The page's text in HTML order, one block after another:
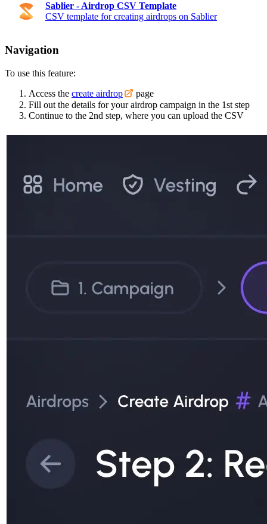
Sablier - Airdrop CSV Template
CSV template for creating airdrops on Sablier
Navigation
To use this feature:
Access the create airdrop
page
Fill out the details for your airdrop campaign in the 1st step
Continue to the 2nd step, where you can upload the CSV